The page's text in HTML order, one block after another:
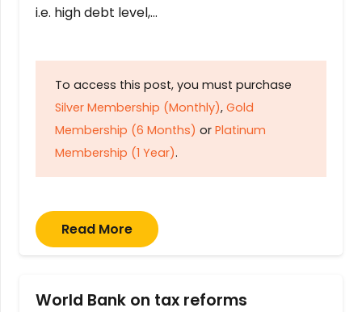
i.e. high debt level,…
To access this post, you must purchase
Silver Membership (Monthly), Gold
Membership (6 Months) or Platinum
Membership (1 Year).
Read More
World Bank on tax reforms